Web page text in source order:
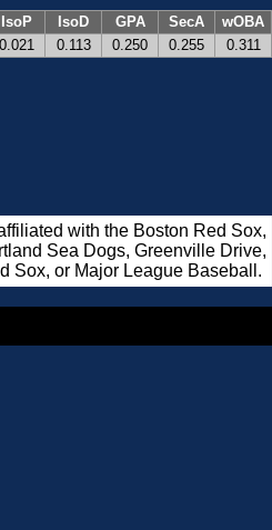
IsoP IsoD GPA SecA
wOBA
0.021 0.113 0.250 0.255 0.311
with the Boston Red Sox,
Sea Dogs, Greenville Drive,
Sox, or Major League Baseball.